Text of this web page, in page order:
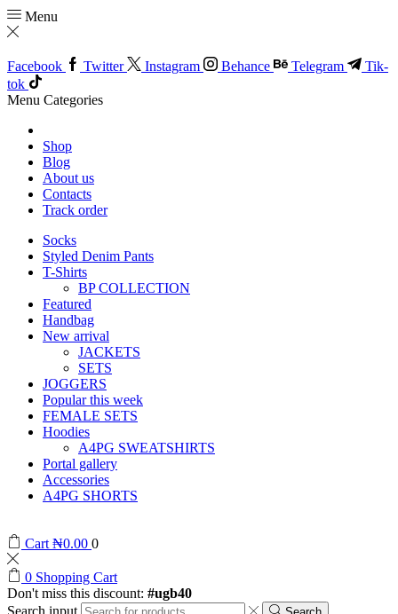
Menu
Facebook Twitter Instagram Behance Telegram
Tik-
tok
Menu Categories
Shop
Blog
About us
Contacts
Track order
Socks
Styled Denim Pants
T-Shirts
BP COLLECTION
Featured
Handbag
New arrival
JACKETS
SETS
JOGGERS
Popular this week
FEMALE SETS
Hoodies
A4PG SWEATSHIRTS
Portal gallery
Accessories
A4PG SHORTS
Cart ₦0.00 0
0 Shopping Cart
Don't miss this discount: #ugb40